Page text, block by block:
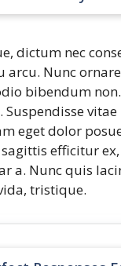
dictum nec
arcu. Nunc
bibendum
eget dolor
efficitur
a. Nunc quis
tristique.